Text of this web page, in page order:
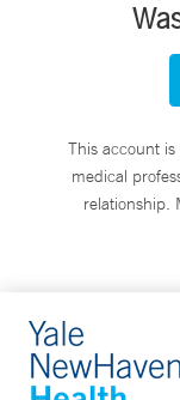
This account
medical
relationship.